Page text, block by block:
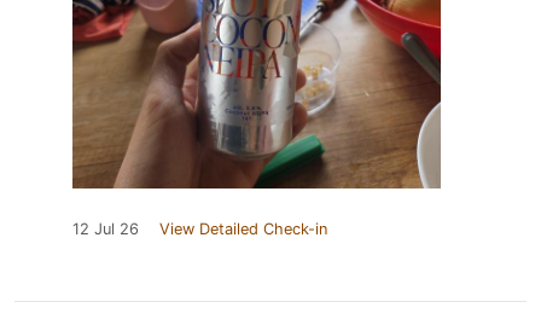
12 Jul 26 View Detailed Check-in